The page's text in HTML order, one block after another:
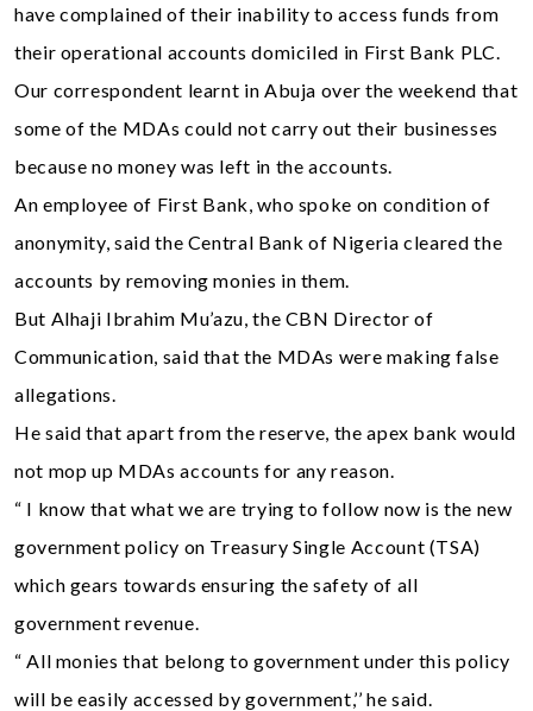
have complained of their inability to access funds from
their operational accounts domiciled in First Bank PLC.
Our correspondent learnt in Abuja over the weekend that
some of the MDAs could not carry out their businesses
because no money was left in the accounts.
An employee of First Bank, who spoke on condition of
anonymity, said the Central Bank of Nigeria cleared the
accounts by removing monies in them.
But Alhaji Ibrahim Mu’azu, the CBN Director of
Communication, said that the MDAs were making false
allegations.
He said that apart from the reserve, the apex bank would
not mop up MDAs accounts for any reason.
“ I know that what we are trying to follow now is the new
government policy on Treasury Single Account (TSA)
which gears towards ensuring the safety of all
government revenue.
“ All monies that belong to government under this policy
will be easily accessed by government,’’ he said.